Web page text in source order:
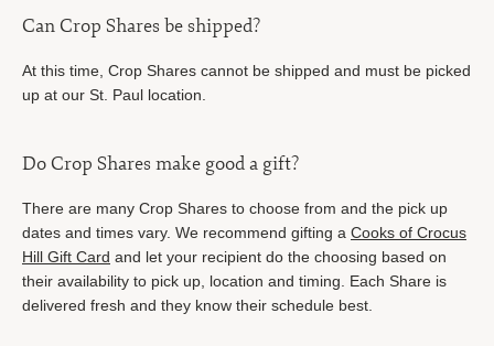
Can Crop Shares be shipped?
At this time, Crop Shares cannot be shipped and must be picked
up at our St. Paul location.
Do Crop Shares make good a gift?
There are many Crop Shares to choose from and the pick up
dates and times vary. We recommend gifting a Cooks of Crocus
Hill Gift Card and let your recipient do the choosing based on
their availability to pick up, location and timing. Each Share is
delivered fresh and they know their schedule best.